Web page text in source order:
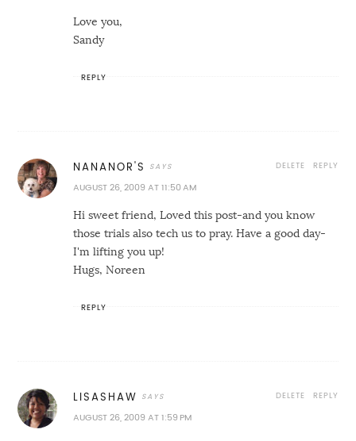
Love you,
Sandy
REPLY
NANANOR'S
AUGUST 26, 2009 AT 11:50 AM
Hi sweet friend, Loved this post-and you know
those trials also tech us to pray. Have a good day-
I'm lifting you up!
Hugs, Noreen
REPLY
DELETE
REPLY
LISASHAW
AUGUST 26, 2009 AT 1:59 PM
REPLY
DELETE